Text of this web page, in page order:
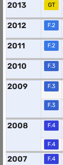
2013 GT
2012 F.2
2011 F.2
2010 F.3
2009 F.3
F.3
2008 F.4
F.4
2007 F.4